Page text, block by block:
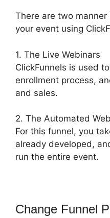
There are two
your event using
1. The Live Webinars
ClickFunnels is used
enrollment process,
and sales.
2. The Automated
For this funnel, you
already developed,
run the entire event.
Change Funnel